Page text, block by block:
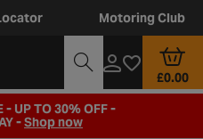
Motoring Club
£0.00
- UP TO 30% OFF -
-Shop now